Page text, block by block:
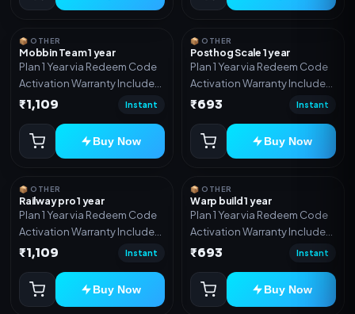
📦 OTHER
Mobbin Team 1 year
Plan 1 Year via Redeem Code
Activation Warranty Included
Only
₹1,109 Instant
Buy Now
📦 OTHER
Posthog Scale 1 year
Plan 1 Year via Redeem Code
Activation Warranty Included
Only
₹693 Instant
Buy Now
📦 OTHER
Railway pro 1 year
Plan 1 Year via Redeem Code
Activation Warranty Included
Only
₹1,109 Instant
Buy Now
📦 OTHER
Warp build 1 year
Plan 1 Year via Redeem Code
Activation Warranty Included
Only
₹693 Instant
Buy Now